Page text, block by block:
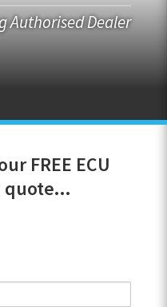
Authorised Dealer
FREE ECU
quote...